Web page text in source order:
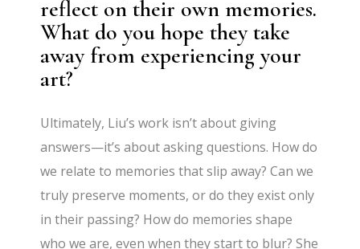
reflect on their own memories.
What do you hope they take
away from experiencing your
art?
Ultimately, Liu’s work isn’t about giving
answers—it’s about asking questions. How do
we relate to memories that slip away? Can we
truly preserve moments, or do they exist only
in their passing? How do memories shape
who we are, even when they start to blur? She